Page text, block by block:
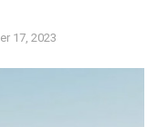
17, 2023